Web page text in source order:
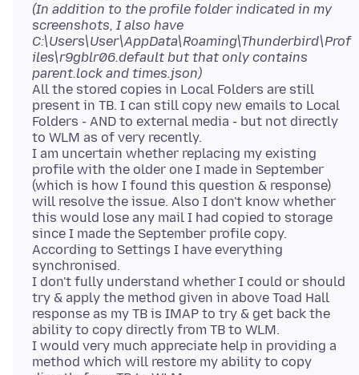
(In addition to the profile folder indicated in my
screenshots, I also have
C:\Users\User\AppData\Roaming\Thunderbird\Prof
iles\r9gblr06.default but that only contains
parent.lock and times.json)
All the stored copies in Local Folders are still
present in TB. I can still copy new emails to Local
Folders - AND to external media - but not directly
to WLM as of very recently.
I am uncertain whether replacing my existing
profile with the older one I made in September
(which is how I found this question & response)
will resolve the issue. Also I don't know whether
this would lose any mail I had copied to storage
since I made the September profile copy.
According to Settings I have everything
synchronised.
I don't fully understand whether I could or should
try & apply the method given in above Toad Hall
response as my TB is IMAP to try & get back the
ability to copy directly from TB to WLM.
I would very much appreciate help in providing a
method which will restore my ability to copy